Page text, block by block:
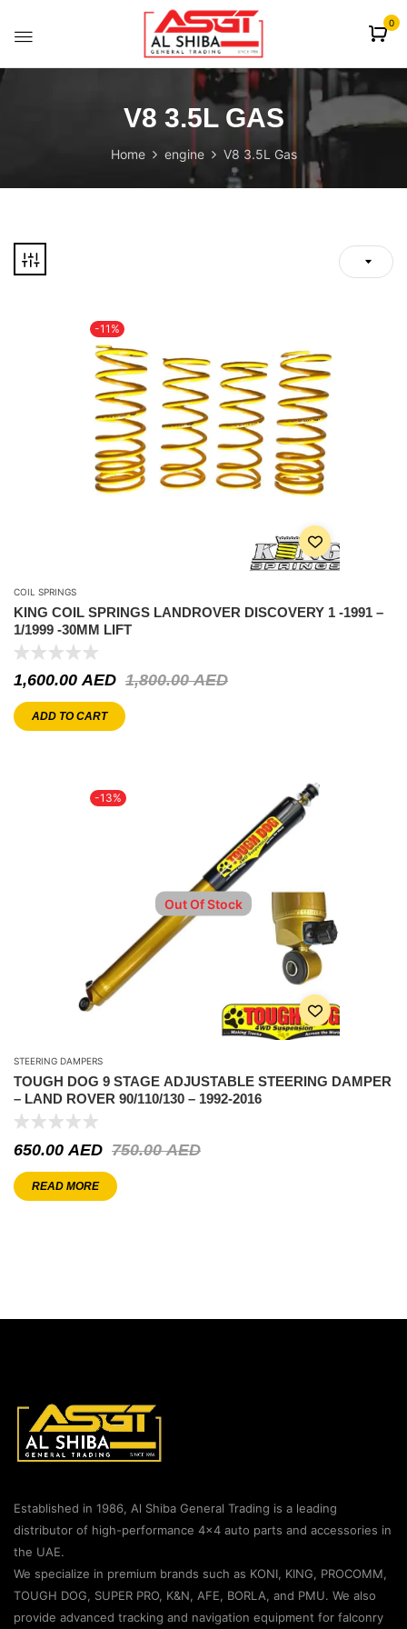
0
V8 3.5L GAS
Home engine V8 3.5L Gas
-11%
COIL SPRINGS
KING COIL SPRINGS LANDROVER DISCOVERY 1 -1991 –
1/1999 -30MM LIFT
1,800.00AED
1,600.00AED
ADD TO CART
-13%
Out Of Stock
STEERING DAMPERS
TOUGH DOG 9 STAGE ADJUSTABLE STEERING DAMPER
– LAND ROVER 90/110/130 – 1992-2016
750.00AED
650.00 AED
READ MORE
Established in 1986, Al Shiba General Trading is a leading
distributor of high-performance 4×4 auto parts and accessories in
the UAE.
We specialize in premium brands such as KONI, KING, PROCOMM,
TOUGH DOG, SUPER PRO, K&N, AFE, BORLA, and PMU. We also
provide advanced tracking and navigation equipment for falconry